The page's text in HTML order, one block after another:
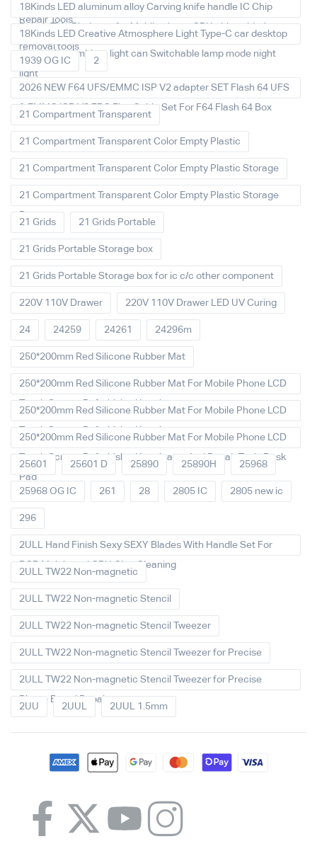
Repair Tools
18Kinds LED aluminum alloy Carving knife handle IC Chip
Repair Thin Blade set for Mobile phone CPU chip soldering
removal tools
18Kinds LED Creative Atmosphere Light Type-C car desktop
decoration Ambient light can Switchable lamp mode night
light
1939 OG IC 2
2026 NEW F64 UFS/EMMC ISP V2 adapter SET Flash 64 UFS
& EMMC ISP V2 FPC Flex Cable Set For F64 Flash 64 Box
21 Compartment Transparent
21 Compartment Transparent Color Empty Plastic
21 Compartment Transparent Color Empty Plastic Storage
21 Compartment Transparent Color Empty Plastic Storage
Box
21 Grids 21 Grids Portable
21 Grids Portable Storage box
21 Grids Portable Storage box for ic c/c other component
220V 110V Drawer 220V 110V Drawer LED UV Curing
24 24259 24261 24296m
250*200mm Red Silicone Rubber Mat
250*200mm Red Silicone Rubber Mat For Mobile Phone LCD
Touch Screen Refurbished Laminat
250*200mm Red Silicone Rubber Mat For Mobile Phone LCD
Touch Screen Refurbished Laminator
250*200mm Red Silicone Rubber Mat For Mobile Phone LCD
Touch Screen Refurbished Laminator And Repair Tools Desk
Pad
25601 25601 D 25890 25890H 25968
25968 OG IC 261 28 2805 IC 2805 new ic
296
2ULL Hand Finish Sexy SEXY Blades With Handle Set For
PCB Mainboard CPU Glue Cleaning
2ULL TW22 Non-magnetic
2ULL TW22 Non-magnetic Stencil
2ULL TW22 Non-magnetic Stencil Tweezer
2ULL TW22 Non-magnetic Stencil Tweezer for Precise
2ULL TW22 Non-magnetic Stencil Tweezer for Precise
Phone Board Repair
2UU 2UUL 2UUL 1.5mm